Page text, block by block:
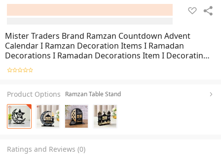
Mister Traders Brand Ramzan Countdown Advent
Calendar I Ramzan Decoration Items I Ramadan
Decorations I Ramadan Decorations Item I Decorating
Items I Decorating Items For Home I Home Decoration
Items I Home Decor I Wall Decoration Items I Ramzan
Product Options Ramzan Table Stand
Ratings and Reviews (0)